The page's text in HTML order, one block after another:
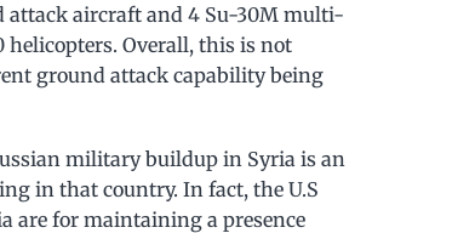
attack aircraft and 4 Su-30M multi-
Overall, this is not
ground attack capability being
military buildup in Syria is an
in that country. In fact, the U.S
are for maintaining a presence